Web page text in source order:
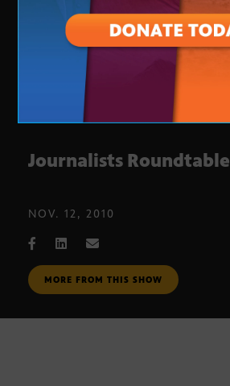
Journalists Roundtable
NOV. 12, 2010
MORE FROM THIS SHOW